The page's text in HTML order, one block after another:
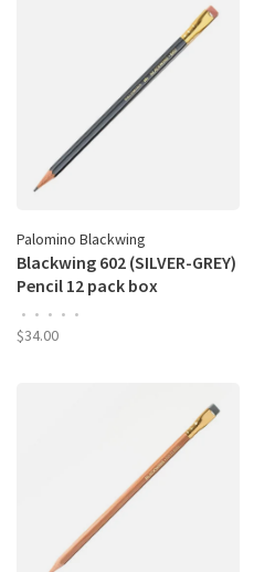
Palomino Blackwing
Blackwing 602 (SILVER-GREY)
Pencil 12 pack box
• • • • •
$34.00